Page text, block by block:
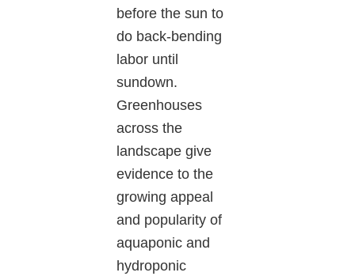
before the sun to
do back-bending
labor until
sundown.
Greenhouses
across the
landscape give
evidence to the
growing appeal
and popularity of
aquaponic and
hydroponic